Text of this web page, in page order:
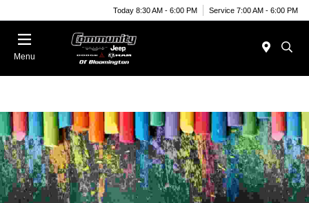
Today 8:30 AM - 6:00 PM Service 7:00 AM - 6:00 PM
Menu